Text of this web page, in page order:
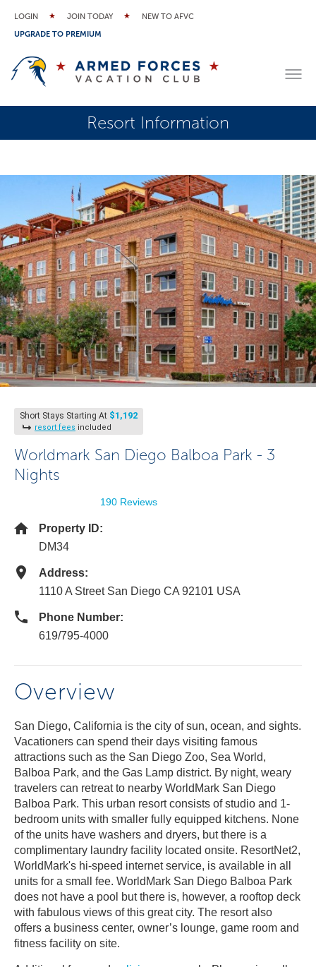
LOGIN JOIN TODAY
NEW TO AFVC
UPGRADE TO PREMIUM
Resort Information
Short Stays Starting At $1,192
resort fees included
Worldmark San Diego Balboa Park - 3
Nights
190 Reviews
Property ID:
DM34
Address:
1110 A Street San Diego CA 92101 USA
Phone Number:
619/795-4000
Overview
San Diego, California is the city of sun, ocean, and sights.
Vacationers can spend their days visiting famous
attractions such as the San Diego Zoo, Sea World,
Balboa Park, and the Gas Lamp district. By night, weary
travelers can retreat to nearby WorldMark San Diego
Balboa Park. This urban resort consists of studio and 1-
bedroom units with smaller fully equipped kitchens. None
of the units have washers and dryers, but there is a
complimentary laundry facility located onsite. ResortNet2,
WorldMark's hi-speed internet service, is available in all
units for a small fee. WorldMark San Diego Balboa Park
does not have a pool but there is, however, a rooftop deck
with fabulous views of this great city. The resort also
offers a business center, owner’s lounge, game room and
fitness facility on site.